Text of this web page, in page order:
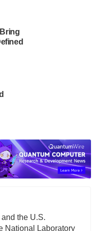
the U.S.
National Laboratory